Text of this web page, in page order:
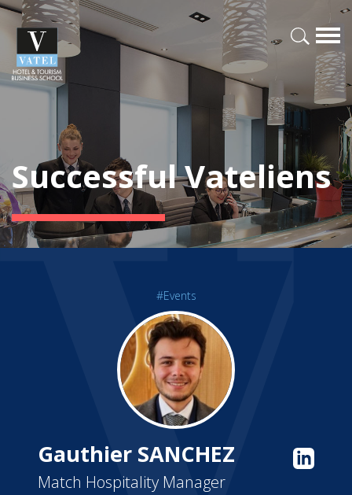
Successful Vateliens
#Events
Gauthier SANCHEZ
Match Hospitality Manager